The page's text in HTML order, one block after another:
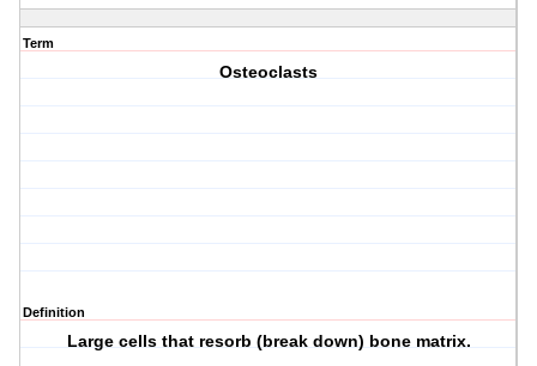
Term
Osteoclasts
Definition
Large cells that resorb (break down) bone matrix.